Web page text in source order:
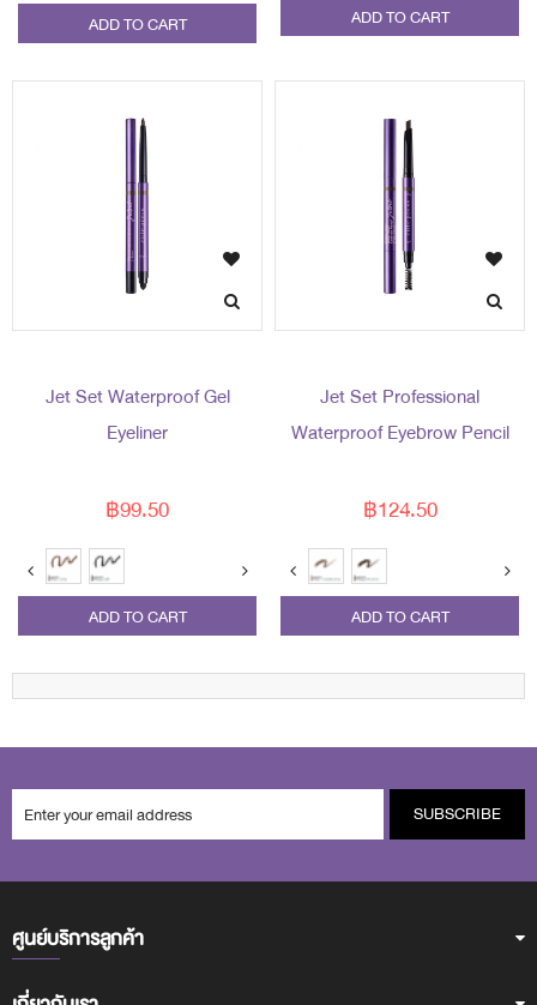
ADD TO CART ADD TO CART
Jet Set Waterproof Gel
Eyeliner
฿99.50
ADD TO CART
Jet Set Professional
Waterproof Eyebrow Pencil
฿124.50
ADD TO CART
SUBSCRIBE
ศูนย์บริการลูกค้า